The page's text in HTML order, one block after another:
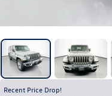
Recent Price Drop!